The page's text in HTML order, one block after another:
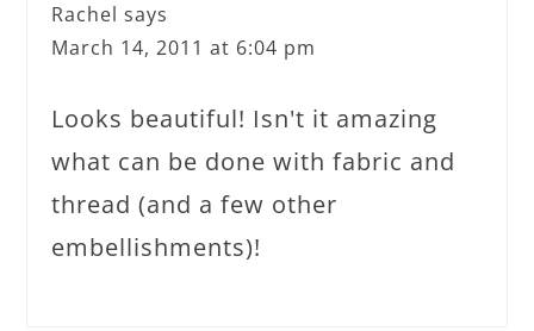
Rachel says
March 14, 2011 at 6:04 pm
Looks beautiful! Isn't it amazing
what can be done with fabric and
thread (and a few other
embellishments)!